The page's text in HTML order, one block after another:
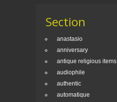
Section
anastasio
anniversary
antique religious items
audiophile
authentic
automatique